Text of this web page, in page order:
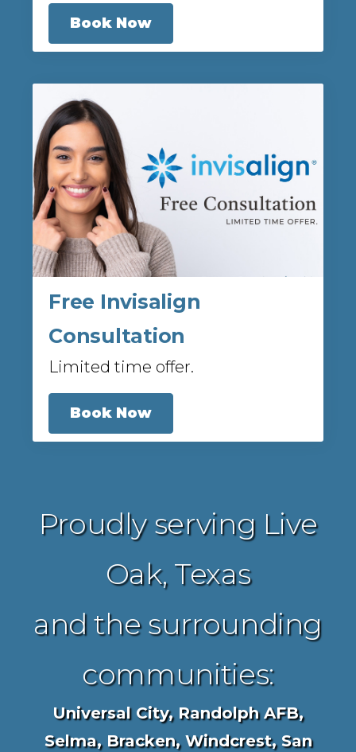
Book Now
Free Invisalign
Consultation
Limited time offer.
Book Now
Proudly serving Live
Oak, Texas
and the surrounding
communities:
Universal City, Randolph AFB,
Selma, Bracken, Windcrest, San